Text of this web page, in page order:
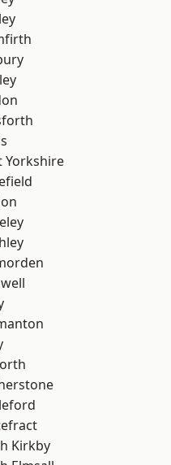
Yorkshire
Kirkby